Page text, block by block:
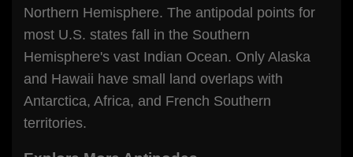
Northern Hemisphere. The antipodal points for
most U.S. states fall in the Southern
Hemisphere's vast Indian Ocean. Only Alaska
and Hawaii have small land overlaps with
Antarctica, Africa, and French Southern
territories.